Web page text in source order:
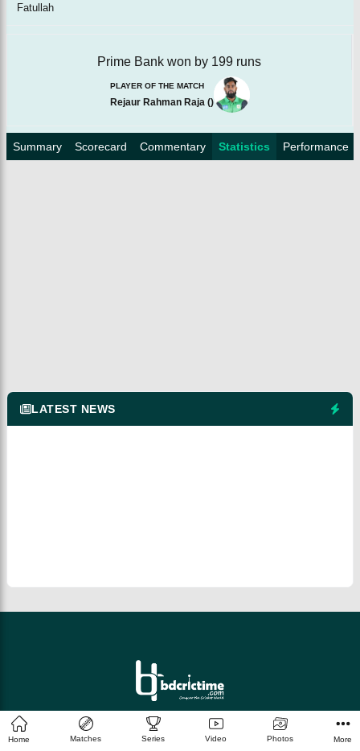
Fatullah
Prime Bank won by 199 runs
PLAYER OF THE MATCH
Rejaur Rahman Raja ()
Summary Scorecard Commentary Statistics Performance
LATEST NEWS
© 2026 bdcrictime.com All rights reserved.
Home Matches Series Video Photos More